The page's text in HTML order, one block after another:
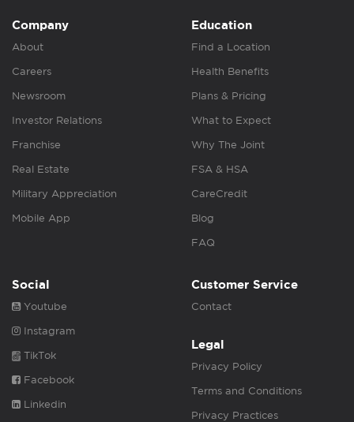
Company
About
Careers
Newsroom
Investor Relations
Franchise
Real Estate
Military Appreciation
Mobile App
Education
Find a Location
Health Benefits
Plans & Pricing
What to Expect
Why The Joint
FSA & HSA
CareCredit
Blog
FAQ
Social
Youtube
Instagram
TikTok
Facebook
Linkedin
Customer Service
Contact
Legal
Privacy Policy
Terms and Conditions
Privacy Practices